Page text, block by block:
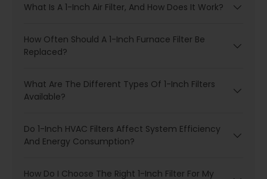
What Is A 1-Inch Air Filter, And How Does It Work?
How Often Should A 1-Inch Furnace Filter Be
Replaced?
What Are The Different Types Of 1-Inch Filters
Available?
Do 1-Inch HVAC Filters Affect System Efficiency
And Energy Consumption?
How Do I Choose The Right 1-Inch Filter For My